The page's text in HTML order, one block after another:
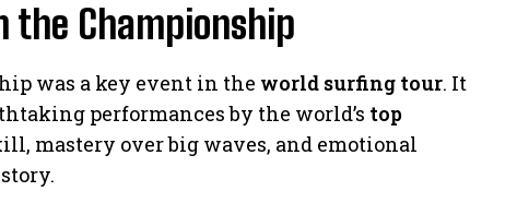
the Championship
was a key event in the world surfing tour. It
performances by the world’s top
mastery over big waves, and emotional